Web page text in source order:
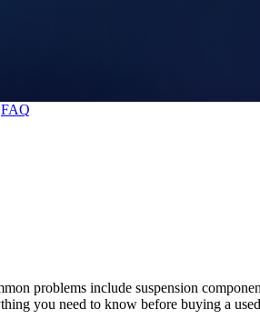
FAQ
problems include suspension
you need to know before buying a